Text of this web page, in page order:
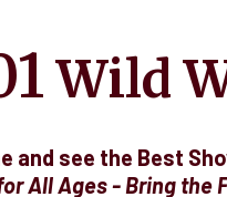
Wild
and see the Best
All Ages - Bring the